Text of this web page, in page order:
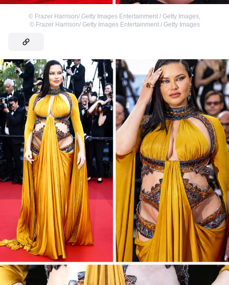
© Frazer Harrison/ Getty Images Entertainment / Getty Images
© Frazer Harrison/ Getty Images Entertainment / Getty Images